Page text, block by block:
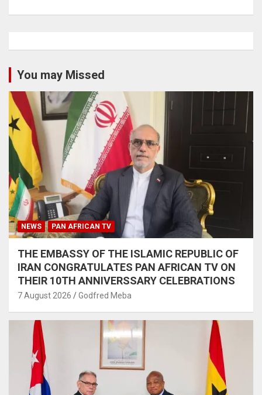
You may Missed
NEWS PAN AFRICAN TV
THE EMBASSY OF THE ISLAMIC REPUBLIC OF
IRAN CONGRATULATES PAN AFRICAN TV ON
THEIR 10TH ANNIVERSSARY CELEBRATIONS
7 August 2026 Godfred Meba